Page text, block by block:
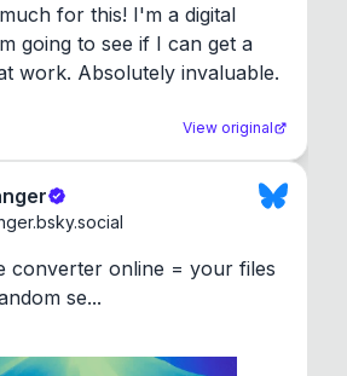
for this! I'm a digital
going to see if I can get a
work. Absolutely invaluable.
View original
converter online = your files
se...